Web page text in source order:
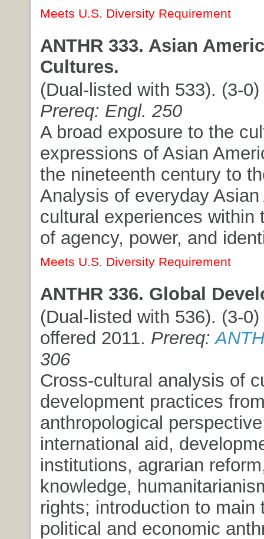
Meets U.S. Diversity Requirement
ANTHR 333. Asian
Cultures.
(Dual-listed with 533). (3-0)
Prereq: Engl. 250
A broad exposure to the
expressions of Asian
the nineteenth century to
Analysis of everyday Asian
cultural experiences within
of agency, power, and
Meets U.S. Diversity Requirement
ANTHR 336. Global
(Dual-listed with 536). (3-
offered 2011. Prereq:
306
Cross-cultural analysis of
development practices
anthropological
international aid,
institutions, agrarian
knowledge,
rights; introduction to main
political and economic